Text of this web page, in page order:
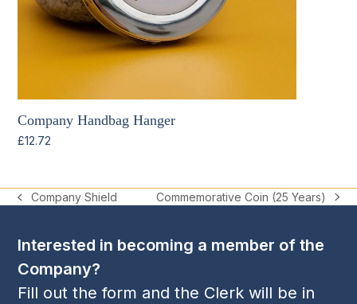
Company Handbag Hanger
£12.72
previous
Company Shield
next
Commemorative Coin (25 Years)
Interested in becoming a member of the
Company?
Fill out the form and the Clerk will be in